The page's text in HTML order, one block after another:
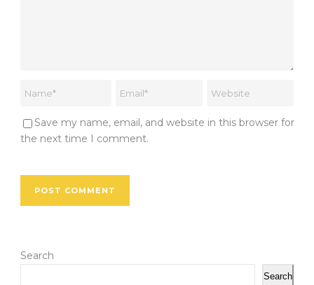
Save my name, email, and website in this browser for
the next time I comment.
Search
Search